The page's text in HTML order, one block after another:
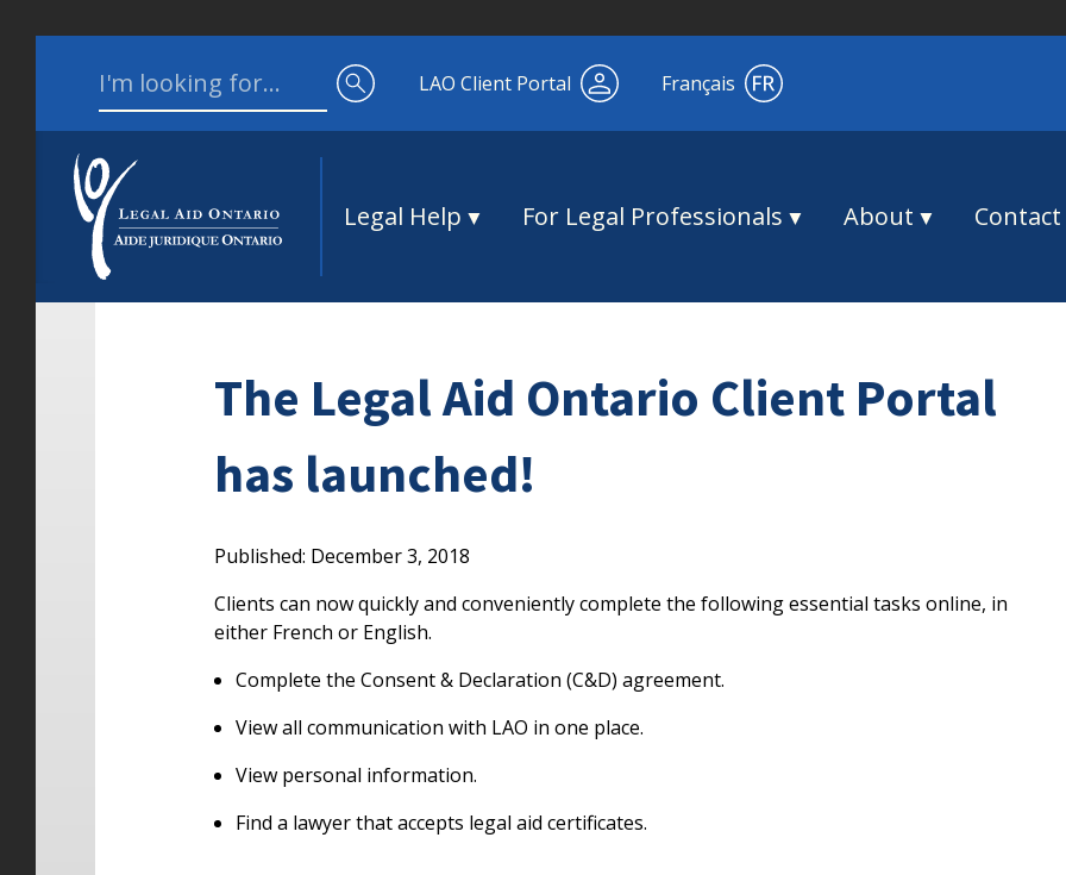
Search for:
LAO Client Portal Français
Legal Help For Legal Professionals About Contact
The Legal Aid Ontario Client Portal
has launched!
Published: December 3, 2018
Clients can now quickly and conveniently complete the following essential tasks online, in
either French or English.
Complete the Consent & Declaration (C&D) agreement.
View all communication with LAO in one place.
View personal information.
Find a lawyer that accepts legal aid certificates.